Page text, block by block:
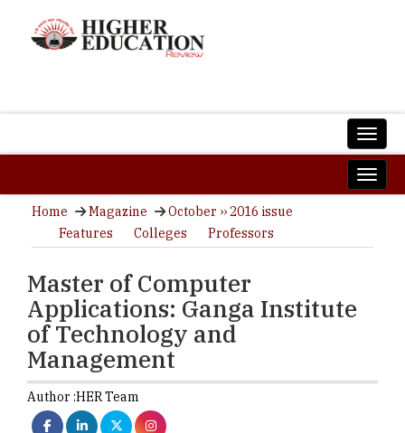
Home Magazine
October ›› 2016 issue
Features
Colleges Professors
Master of Computer
Applications: Ganga Institute
of Technology and
Management
Author :HER Team